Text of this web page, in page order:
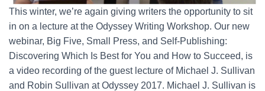
This winter, we’re again giving writers the opportunity to sit
in on a lecture at the Odyssey Writing Workshop. Our new
webinar, Big Five, Small Press, and Self-Publishing:
Discovering Which Is Best for You and How to Succeed, is
a video recording of the guest lecture of Michael J. Sullivan
and Robin Sullivan at Odyssey 2017. Michael J. Sullivan is